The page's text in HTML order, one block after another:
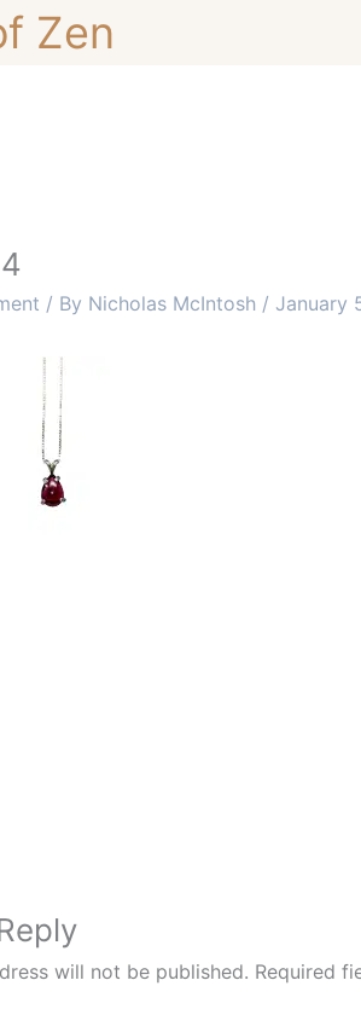
Zen
/ By Nicholas McIntosh / January
will not be published. Required